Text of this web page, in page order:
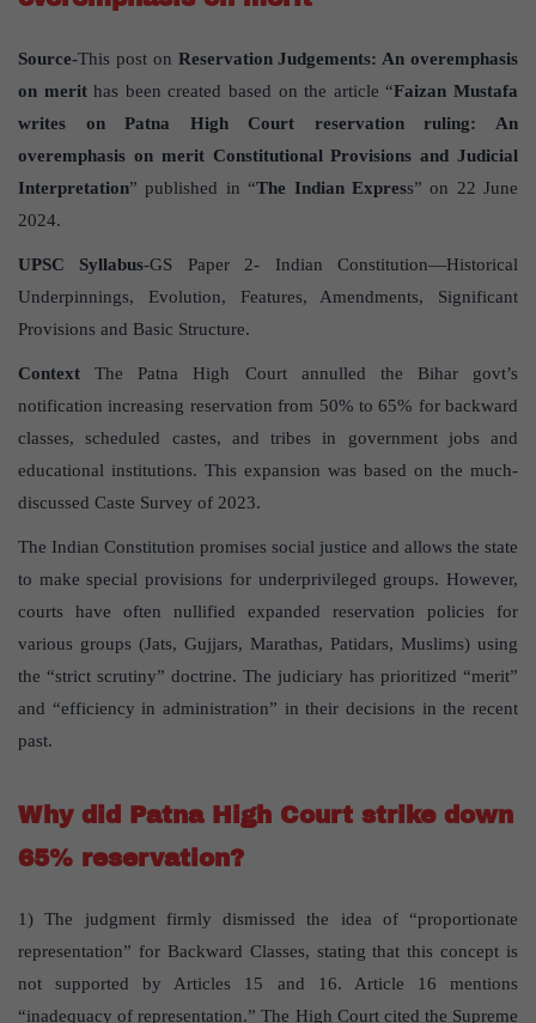
Source-This post on Reservation Judgements: An overemphasis
on merithas been created based on the article “Faizan Mustafa
writes on Patna High Court reservation ruling: An
overemphasis on merit Constitutional Provisions and Judicial
Interpretation” published in “The Indian Express” on 22 June
2024.
UPSC Syllabus-GS Paper 2- Indian Constitution—Historical
Underpinnings, Evolution, Features, Amendments, Significant
Provisions and Basic Structure.
ContextThe Patna High Court annulled the Bihar govt’s
notification increasing reservation from 50% to 65% for backward
classes, scheduled castes, and tribes in government jobs and
educational institutions. This expansion was based on the much-
discussed Caste Survey of 2023.
The Indian Constitution promises social justice and allows the state
to make special provisions for underprivileged groups. However,
courts have often nullified expanded reservation policies for
various groups (Jats, Gujjars, Marathas, Patidars, Muslims) using
the “strict scrutiny” doctrine. The judiciary has prioritized “merit”
and “efficiency in administration” in their decisions in the recent
past.
Why did Patna High Court strike down
65% reservation?
1) The judgment firmly dismissed the idea of “proportionate
representation” for Backward Classes, stating that this concept is
not supported by Articles 15 and 16. Article 16 mentions
“inadequacy of representation.” The High Court cited the Supreme